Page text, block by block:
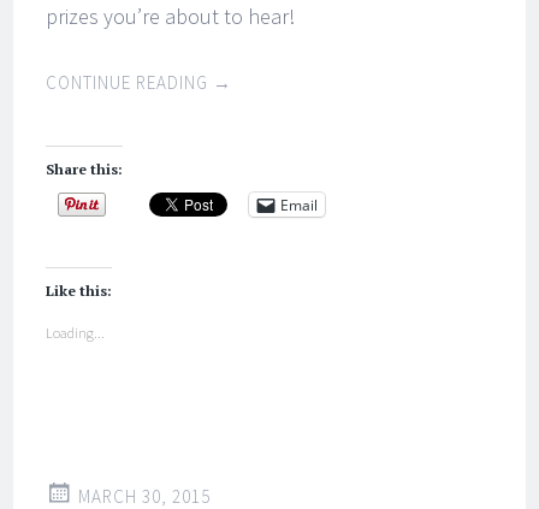
prizes you’re about to hear!
CONTINUE READING →
Share this:
Email
Like this:
Loading...
MARCH 30, 2015